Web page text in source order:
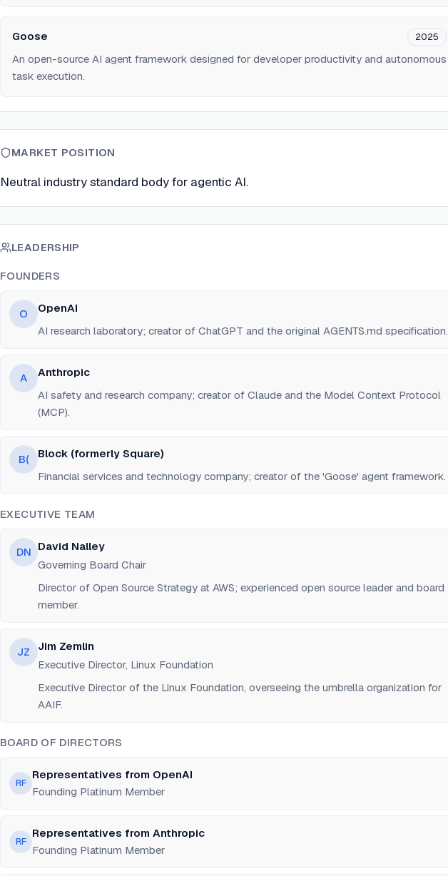
Goose 2025
An open-source AI agent framework designed for developer productivity and autonomous
task execution.
MARKET POSITION
Neutral industry standard body for agentic AI.
LEADERSHIP
FOUNDERS
O
OpenAI
AI research laboratory; creator of ChatGPT and the original AGENTS.md specification.
A
Anthropic
AI safety and research company; creator of Claude and the Model Context Protocol
(MCP).
B(
Block (formerly Square)
Financial services and technology company; creator of the 'Goose' agent framework.
EXECUTIVE TEAM
DN David Nalley
Governing Board Chair
Director of Open Source Strategy at AWS; experienced open source leader and board
member.
JZ
Jim Zemlin
Executive Director, Linux Foundation
Executive Director of the Linux Foundation, overseeing the umbrella organization for
AAIF.
BOARD OF DIRECTORS
RF
Representatives from OpenAI
Founding Platinum Member
RF
Representatives from Anthropic
Founding Platinum Member